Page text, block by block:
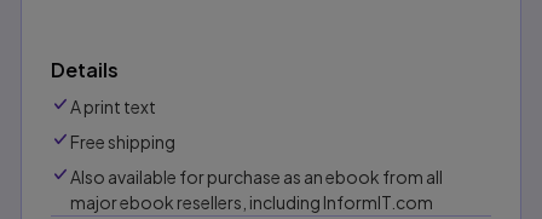
Details
A print text
Free shipping
Also available for purchase as an ebook from all
major ebook resellers, including InformIT.com